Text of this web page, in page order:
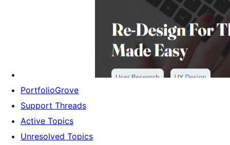
PortfolioGrove
Support Threads
Active Topics
Unresolved Topics